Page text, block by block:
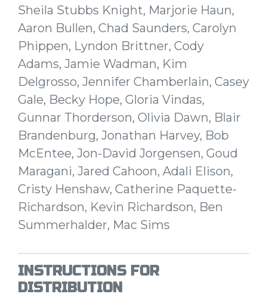
Sheila Stubbs Knight, Marjorie Haun,
Aaron Bullen, Chad Saunders, Carolyn
Phippen, Lyndon Brittner, Cody
Adams, Jamie Wadman, Kim
Delgrosso, Jennifer Chamberlain, Casey
Gale, Becky Hope, Gloria Vindas,
Gunnar Thorderson, Olivia Dawn, Blair
Brandenburg, Jonathan Harvey, Bob
McEntee, Jon-David Jorgensen, Goud
Maragani, Jared Cahoon, Adali Elison,
Cristy Henshaw, Catherine Paquette-
Richardson, Kevin Richardson, Ben
Summerhalder, Mac Sims
INSTRUCTIONS FOR
DISTRIBUTION